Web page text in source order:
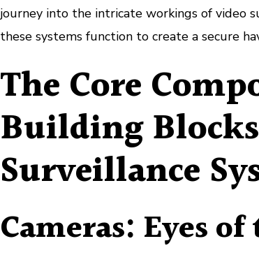
journey into the intricate workings of video
these systems function to create a secure
The Core
Building
Surveillance
Cameras: Eyes